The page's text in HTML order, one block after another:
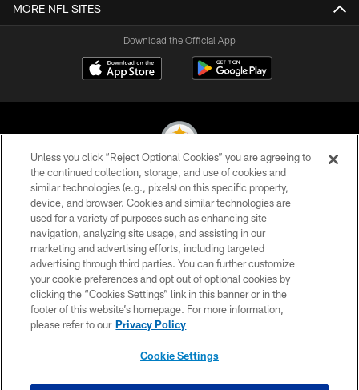
MORE NFL SITES
Download the Official App
© 2026 Pittsburgh Steelers. All Rights Reserved
PRIVACY POLICY
TERMS OF USE
ACCESSIBILITY
CONTACT US
SITE MAP
Unless you click “Reject Optional Cookies” you are agreeing to
the continued collection, storage, and use of cookies and
similar technologies (e.g., pixels) on this specific property,
device, and browser. Cookies and similar technologies are
used for a variety of purposes such as enhancing site
navigation, analyzing site usage, and assisting in our
marketing and advertising efforts, including targeted
advertising through third parties. You can further customize
your cookie preferences and opt out of optional cookies by
clicking the “Cookies Settings” link in this banner or in the
footer of this website’s homepage. For more information,
please refer to our Privacy Policy
Cookie Settings